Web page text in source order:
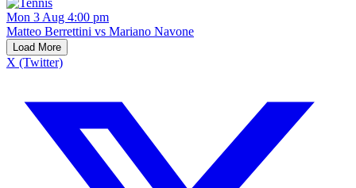
Mon 3 Aug 4:00 pm
Matteo Berrettini vs Mariano Navone
Load More
X (Twitter)